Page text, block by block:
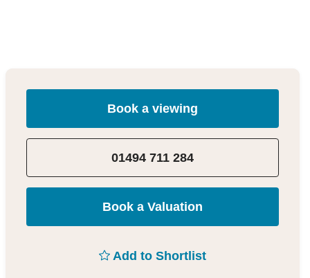
Book a viewing
01494 711 284
Book a Valuation
Add to Shortlist